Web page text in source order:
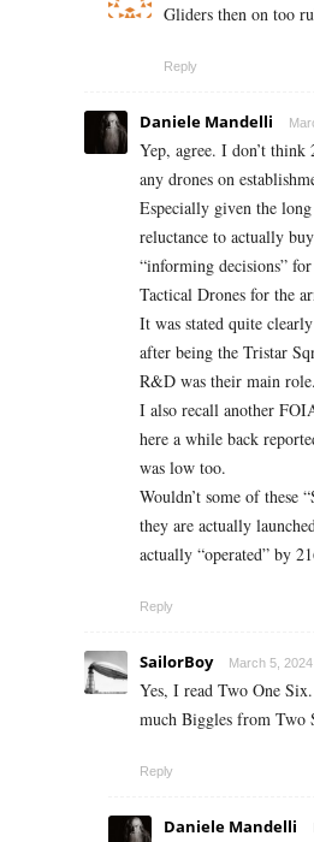
Gliders then on too
Reply
Daniele Mandelli
Yep, agree. I don’t think
any drones on
Especially given the
reluctance to actually
“informing decisions”
Tactical Drones for the
It was stated quite
after being the Tristar
R&D was their main role.
I also recall another
here a while back
was low too.
Wouldn’t some of these
they are actually
actually “operated” by
Reply
SailorBoy March 5,
Yes, I read Two One
much Biggles from Two
Reply
Daniele Mandelli